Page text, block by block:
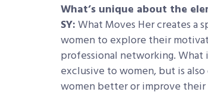
What’s unique about the
SY:What Moves Her creates a
women to explore their
professional networking. What
exclusive to women, but is
women better or improve their